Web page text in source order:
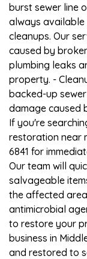
burst sewer line
always available
cleanups. Our
caused by
plumbing leaks
property. -
backed-up
damage caused
If you're
restoration near
6841 for
Our team will
salvageable
the affected
antimicrobial
to restore your
business in
and restored to